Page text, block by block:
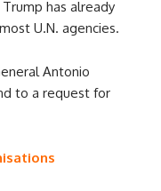
has already
U.N. agencies.
Antonio
to a request for